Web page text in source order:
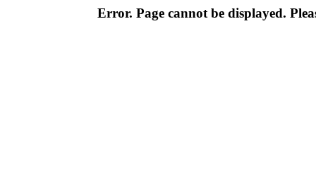
Error. Page cannot be displayed.